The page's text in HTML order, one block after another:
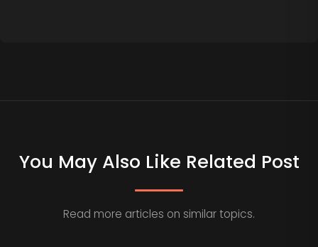
You May Also Like Related Post
Read more articles on similar topics.